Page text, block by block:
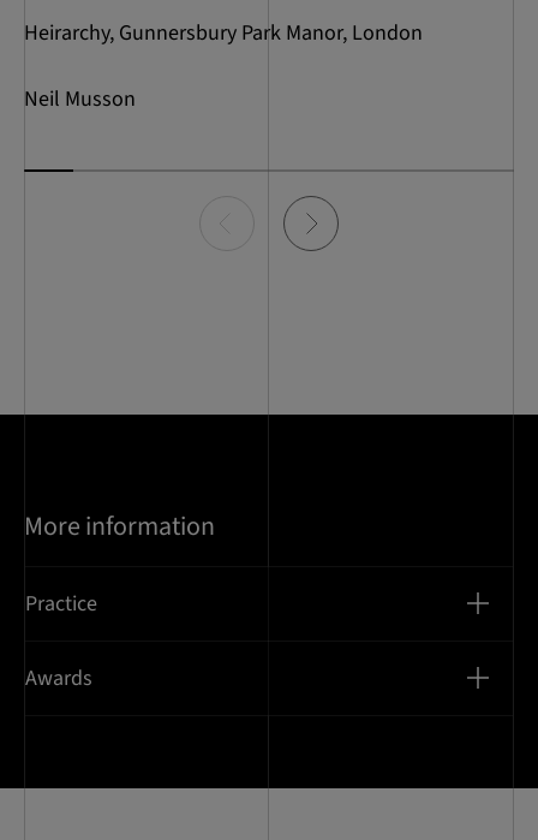
Heirarchy, Gunnersbury Park Manor, London
Neil Musson
More information
Practice
Awards